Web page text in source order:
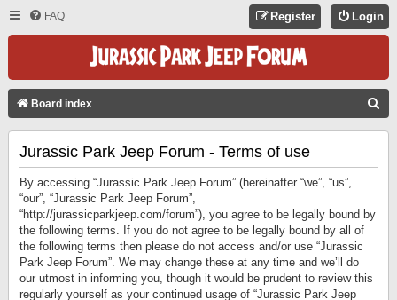
FAQ Login
Register
Board index
Jurassic Park Jeep Forum - Terms of use
By accessing “Jurassic Park Jeep Forum” (hereinafter “we”, “us”,
“our”, “Jurassic Park Jeep Forum”,
“http://jurassicparkjeep.com/forum”), you agree to be legally bound by
the following terms. If you do not agree to be legally bound by all of
the following terms then please do not access and/or use “Jurassic
Park Jeep Forum”. We may change these at any time and we’ll do
our utmost in informing you, though it would be prudent to review this
regularly yourself as your continued usage of “Jurassic Park Jeep